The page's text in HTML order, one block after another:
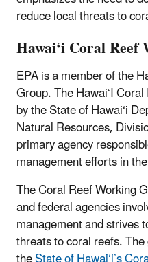
reduce local threats to
Hawai‘i Coral
EPA is a member of the
Group. The Hawai‘I
by the State of Hawai‘i
Natural Resources,
primary agency
management efforts in
The Coral Reef Working
and federal agencies
management and strives
threats to coral reefs.